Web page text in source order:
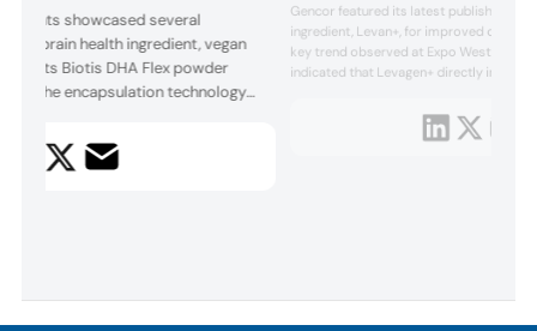
showcased several
brain health ingredient, vegan
of its Biotis DHA Flex powder
The encapsulation technology
as vitamins, minerals and
the resulti...
Gencor featured its latest published
ingredient, Levan+, for improved
key trend observed at Expo West 2024.
indicated that Levagen+ directly
marker levels. According to the
known cross-over PEA